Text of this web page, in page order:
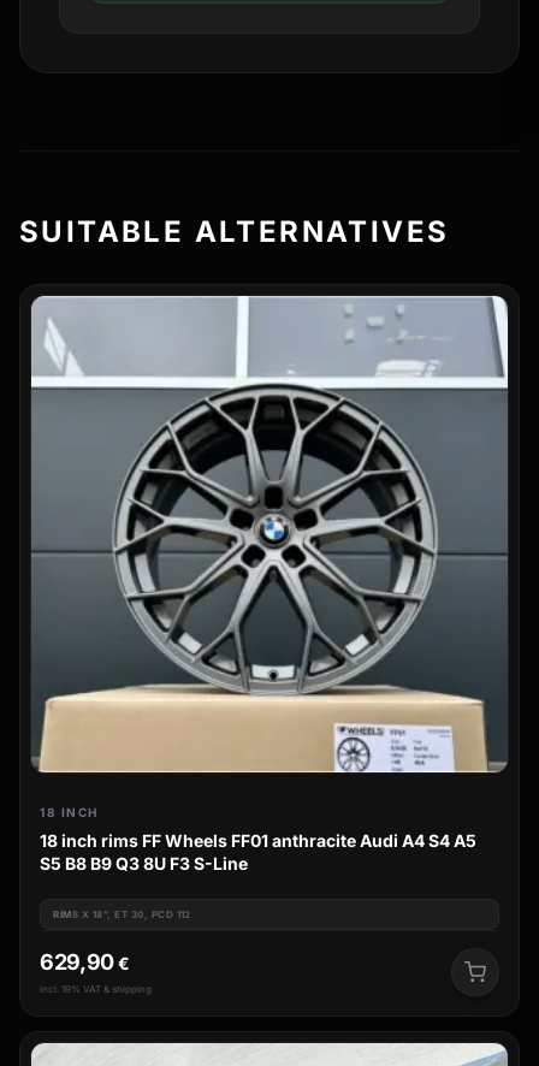
SUITABLE ALTERNATIVES
18 INCH
18 inch rims FF Wheels FF01 anthracite Audi A4 S4 A5
S5 B8 B9 Q3 8U F3 S-Line
RIM8 X 18", ET 30, PCD 112
629,90€
incl. 19% VAT & shipping